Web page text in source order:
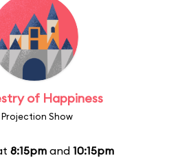
of Happiness
Projection Show
8:15pm and 10:15pm